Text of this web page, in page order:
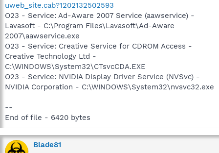
uweb_site.cab?1202132502593
O23 - Service: Ad-Aware 2007 Service (aawservice) -
Lavasoft - C:\Program Files\Lavasoft\Ad-Aware
2007\aawservice.exe
O23 - Service: Creative Service for CDROM Access -
Creative Technology Ltd -
C:\WINDOWS\System32\CTsvcCDA.EXE
O23 - Service: NVIDIA Display Driver Service (NVSvc) -
NVIDIA Corporation - C:\WINDOWS\System32\nvsvc32.exe
--
End of file - 6420 bytes
Blade81